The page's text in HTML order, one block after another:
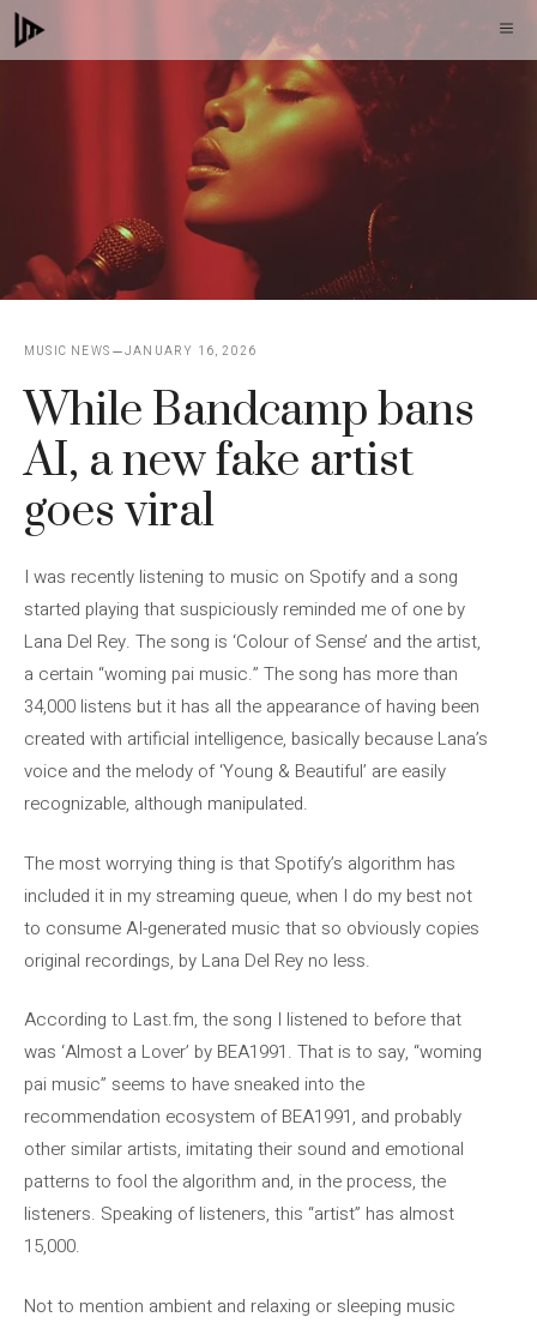
Skip
to
MUSIC NEWS JANUARY 16, 2026
While Bandcamp bans
AI, a new fake artist
goes viral
I was recently listening to music on Spotify and a song
started playing that suspiciously reminded me of one by
Lana Del Rey. The song is ‘Colour of Sense’ and the artist,
a certain “woming pai music.” The song has more than
34,000 listens but it has all the appearance of having been
created with artificial intelligence, basically because Lana’s
voice and the melody of ‘Young & Beautiful’ are easily
recognizable, although manipulated.
The most worrying thing is that Spotify’s algorithm has
included it in my streaming queue, when I do my best not
to consume AI-generated music that so obviously copies
original recordings, by Lana Del Rey no less.
According to Last.fm, the song I listened to before that
was ‘Almost a Lover’ by BEA1991. That is to say, “woming
pai music” seems to have sneaked into the
recommendation ecosystem of BEA1991, and probably
other similar artists, imitating their sound and emotional
patterns to fool the algorithm and, in the process, the
listeners. Speaking of listeners, this “artist” has almost
15,000.
Not to mention ambient and relaxing or sleeping music